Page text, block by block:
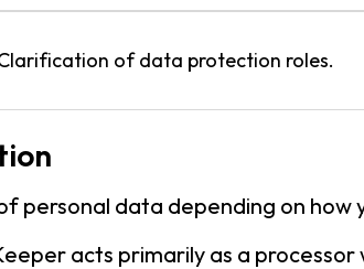
of data protection roles.
personal data depending on how
acts primarily as a